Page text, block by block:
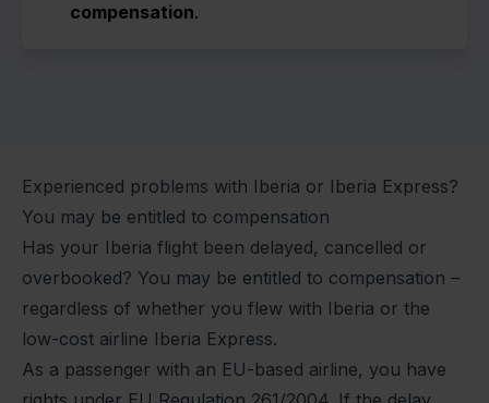
compensation.
Experienced problems with Iberia or Iberia Express?
You may be entitled to compensation
Has your Iberia flight been delayed, cancelled or
overbooked? You may be entitled to compensation –
regardless of whether you flew with Iberia or the
low-cost airline Iberia Express.
As a passenger with an EU-based airline, you have